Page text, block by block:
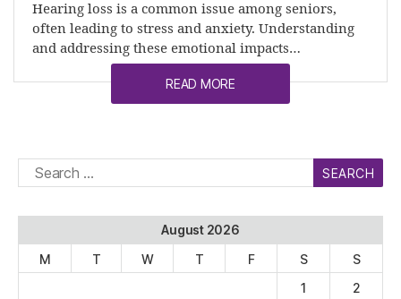
Hearing loss is a common issue among seniors,
often leading to stress and anxiety. Understanding
and addressing these emotional impacts…
READ MORE
Search
for:
August 2026
M
T W T F S
S
1
2